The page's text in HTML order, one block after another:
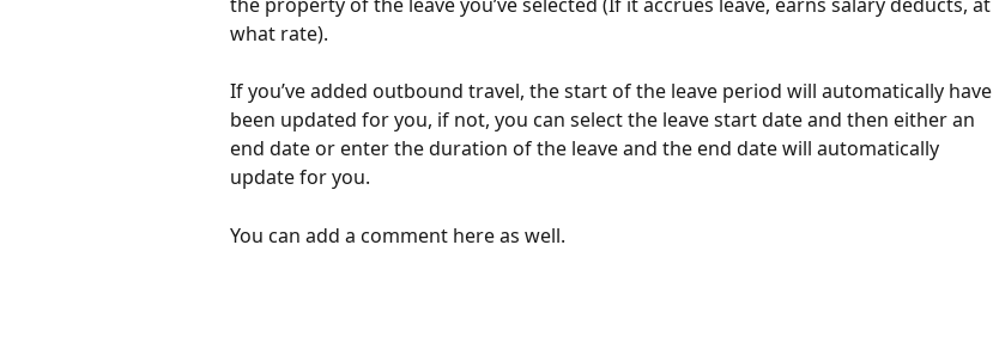
what rate).
If you’ve added outbound travel, the start of the leave period will automatically have
been updated for you, if not, you can select the leave start date and then either an
end date or enter the duration of the leave and the end date will automatically
update for you.
You can add a comment here as well.